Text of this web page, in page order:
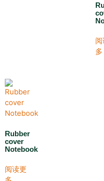
多
Rubber
cover
Notebook
阅读更